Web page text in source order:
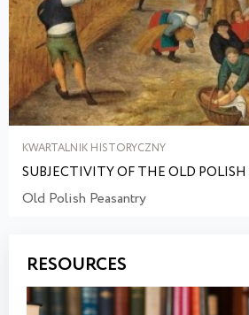
KWARTALNIK HISTORYCZNY
SUBJECTIVITY OF THE OLD
Old Polish Peasantry
RESOURCES